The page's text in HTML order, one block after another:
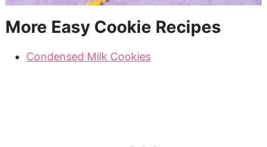
More Easy Cookie Recipes
Condensed Milk Cookies